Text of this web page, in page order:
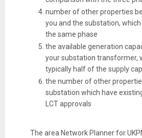
number of other properties
you and the substation, which
the same phase
the available generation
your substation transformer,
typically half of the supply
the number of other
substation which have
LCT approvals
The area Network Planner for